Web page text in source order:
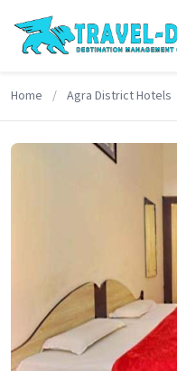
Home / Agra District Hotels